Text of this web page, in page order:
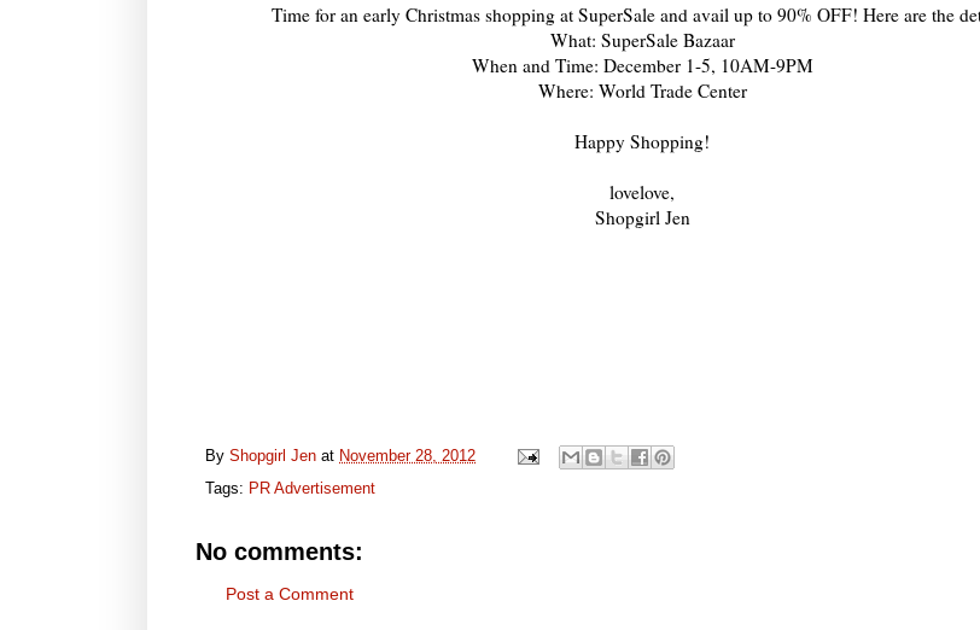
Time for an early Christmas shopping at SuperSale and avail up to 90% OFF! Here are the
What: SuperSale Bazaar
When and Time: December 1-5, 10AM-9PM
Where: World Trade Center
Happy Shopping!
lovelove,
Shopgirl Jen
By Shopgirl Jen at November 28, 2012
Tags: PR Advertisement
No comments:
Post a Comment